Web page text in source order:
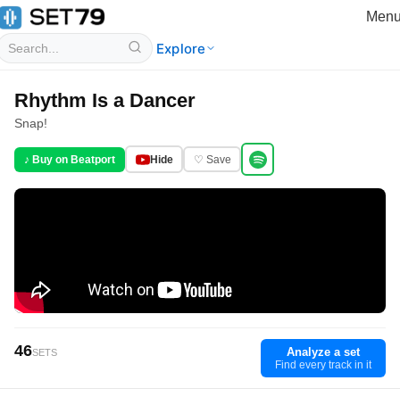
Explore
Rhythm Is a Dancer
Snap!
♪ Buy on Beatport Hide ♡ Save
46SETS Analyze a set
Find every track in it